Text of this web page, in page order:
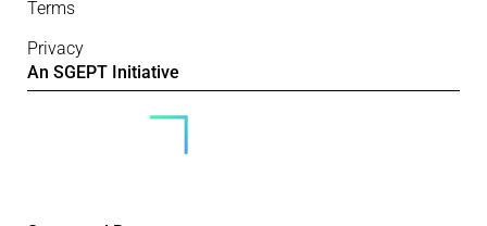
Terms
Privacy
An SGEPT Initiative